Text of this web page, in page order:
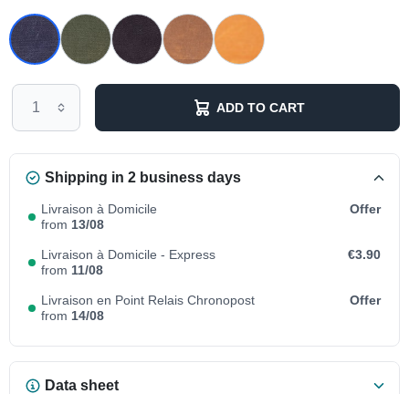
ADD TO CART
Shipping in 2 business days
Livraison à Domicile
from 13/08
Offer
Livraison à Domicile - Express
from 11/08
€3.90
Livraison en Point Relais Chronopost
from 14/08
Offer
Data sheet